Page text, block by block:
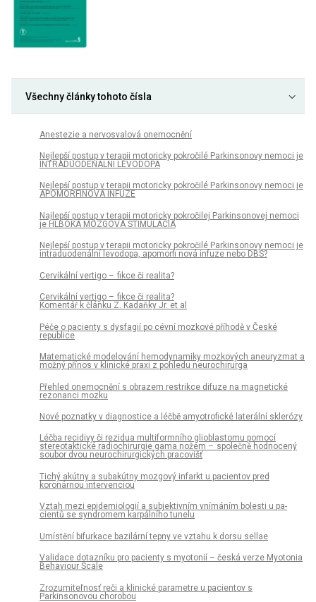
Všechny články tohoto čísla
Anestezie a nervosvalová onemocnění
Nejlepší postup v terapii motoricky pokročilé Parkinsonovy nemoci je
INTRADUODENÁLNÍ LEVODOPA
Nejlepší postup v terapii motoricky pokročilé Parkinsonovy nemoci je
APOMORFINOVÁ INFUZE
Najlepší postup v terapii motoricky pokročilej Parkinsonovej nemoci
je HLBOKÁ MOZGOVÁ STIMULÁCIA
Nejlepší postup v terapii motoricky pokročilé Parkinsonovy nemoci je
intraduodenální levodopa, apomorfi nová infuze nebo DBS?
Cervikální vertigo – fikce či realita?
Cervikální vertigo – fikce či realita?
Komentář k článku Z. Kadaňky Jr. et al
Péče o pa­cienty s dysfagií po cévní mozkové příhodě v České
republice
Matematické modelování hemodynamiky mozkových aneuryzmat a
možný přínos v klinické praxi z pohledu neurochirurga
Přehled onemocnění s obrazem restrikce difuze na magnetické
rezonanci mozku
Nové poznatky v dia­gnostice a léčbě amyotrofické laterální sklerózy
Léčba recidivy či rezidua multiformního glioblastomu pomocí
stereotaktické radiochirurgie gama nožem – společně hodnocený
soubor dvou neurochirurgických pracovišť
Tichý akútny a subakútny mozgový infarkt u pacientov pred
koronárnou intervenciou
Vztah mezi epidemiologií a subjektivním vnímáním bolesti u pa­
cientů se syndromem karpálního tunelu
Umístění bifurkace bazilární tepny ve vztahu k dorsu sel­lae
Validace dotazníku pro pa­cienty s myotonií – česká verze Myotonia
Behaviour Scale
Zrozumiteľnosť reči a klinické parametre u pa­cientov s
Parkinsonovou chorobou